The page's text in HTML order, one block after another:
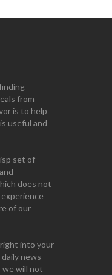
from
is to help
useful and
set of
does not
of our
into your
news
we will not